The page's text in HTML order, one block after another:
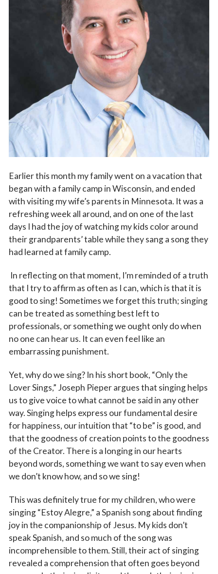
Earlier this month my family went on a vacation that
began with a family camp in Wisconsin, and ended
with visiting my wife’s parents in Minnesota. It was a
refreshing week all around, and on one of the last
days I had the joy of watching my kids color around
their grandparents’ table while they sang a song they
had learned at family camp.
In reflecting on that moment, I’m reminded of a truth
that I try to affirm as often as I can, which is that it is
good to sing! Sometimes we forget this truth; singing
can be treated as something best left to
professionals, or something we ought only do when
no one can hear us. It can even feel like an
embarrassing punishment.
Yet, why do we sing? In his short book, “Only the
Lover Sings,” Joseph Pieper argues that singing helps
us to give voice to what cannot be said in any other
way. Singing helps express our fundamental desire
for happiness, our intuition that “to be” is good, and
that the goodness of creation points to the goodness
of the Creator. There is a longing in our hearts
beyond words, something we want to say even when
we don’t know how, and so we sing!
This was definitely true for my children, who were
singing “Estoy Alegre,” a Spanish song about finding
joy in the companionship of Jesus. My kids don’t
speak Spanish, and so much of the song was
incomprehensible to them. Still, their act of singing
revealed a comprehension that often goes beyond